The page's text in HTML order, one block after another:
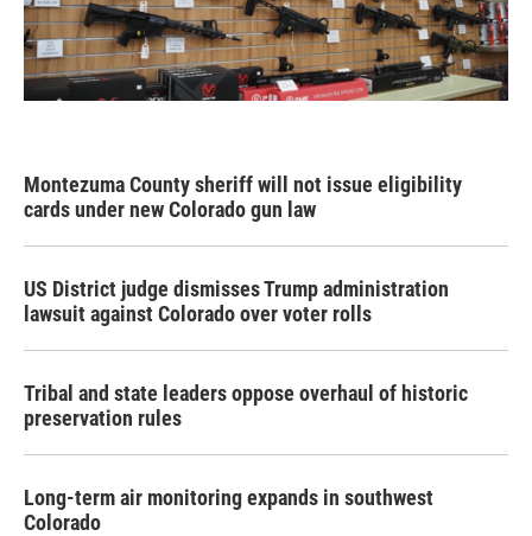
Montezuma County sheriff will not issue eligibility
cards under new Colorado gun law
US District judge dismisses Trump administration
lawsuit against Colorado over voter rolls
Tribal and state leaders oppose overhaul of historic
preservation rules
Long-term air monitoring expands in southwest
Colorado